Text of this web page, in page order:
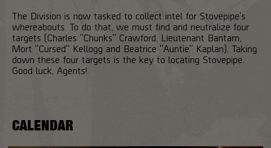
The Division is now tasked to collect intel for Stovepipe's
whereabouts. To do that, we must find and neutralize four
targets (Charles "Chunks" Crawford, Lieutenant Bantam,
Mort "Cursed" Kellogg and Beatrice "Auntie" Kaplan). Taking
down these four targets is the key to locating Stovepipe.
Good luck, Agents!
CALENDAR